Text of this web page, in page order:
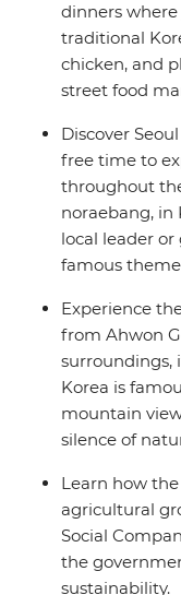
dinners
traditional
chicken, and
street food
Discover
free time to
throughout
noraebang, in
local leader or
famous
Experience
from Ahwon
surroundings,
Korea is
mountain
silence of
Learn how
agricultural
Social
the
sustainability.